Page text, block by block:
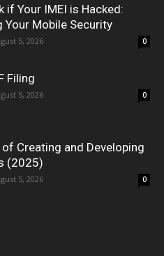
if Your IMEI is Hacked:
Your Mobile Security
5, 2026 0
Filing
5, 2026 0
Creating and Developing
(2025)
5, 2026 0